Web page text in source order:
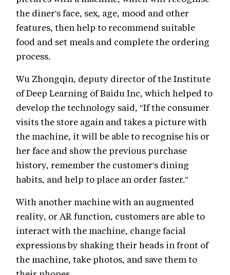
the diner's face, sex, age, mood and other
features, then help to recommend suitable
food and set meals and complete the ordering
process.
Wu Zhongqin, deputy director of the Institute
of Deep Learning of Baidu Inc, which helped to
develop the technology said, "If the consumer
visits the store again and takes a picture with
the machine, it will be able to recognise his or
her face and show the previous purchase
history, remember the customer's dining
habits, and help to place an order faster."
With another machine with an augmented
reality, or AR function, customers are able to
interact with the machine, change facial
expressions by shaking their heads in front of
the machine, take photos, and save them to